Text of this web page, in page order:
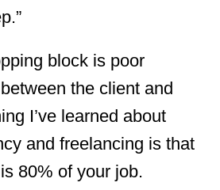
block is poor
the client and
I’ve learned about
and freelancing is that
80% of your job.